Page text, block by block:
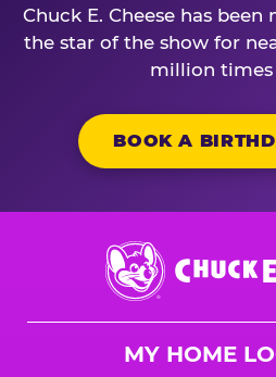
Chuck E. Cheese has
the star of the show for
million times
BOOK A
Chuck
E.
Cheese
MY HOME